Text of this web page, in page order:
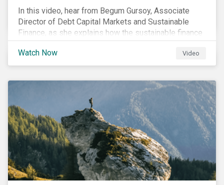
In this video, hear from Begum Gursoy, Associate
Director of Debt Capital Markets and Sustainable
Finance, as she explains how the sustainable finance
market performed in 2022 and looks at trends and
opportunities unfolding in 2023.
Watch Now Video